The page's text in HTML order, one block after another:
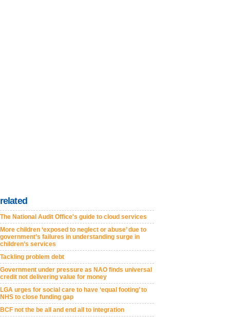
related
The National Audit Office's guide to cloud services
More children ‘exposed to neglect or abuse’ due to
government’s failures in understanding surge in
children’s services
Tackling problem debt
Government under pressure as NAO finds universal
credit not delivering value for money
LGA urges for social care to have ‘equal footing’ to
NHS to close funding gap
BCF not the be all and end all to integration